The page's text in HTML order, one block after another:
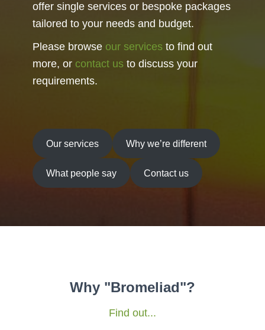
offer single services or bespoke packages
tailored to your needs and budget.
Please browse our services to find out
more, or contact us to discuss your
requirements.
Our services Why we’re different
What people say Contact us
Why "Bromeliad"?
Find out...